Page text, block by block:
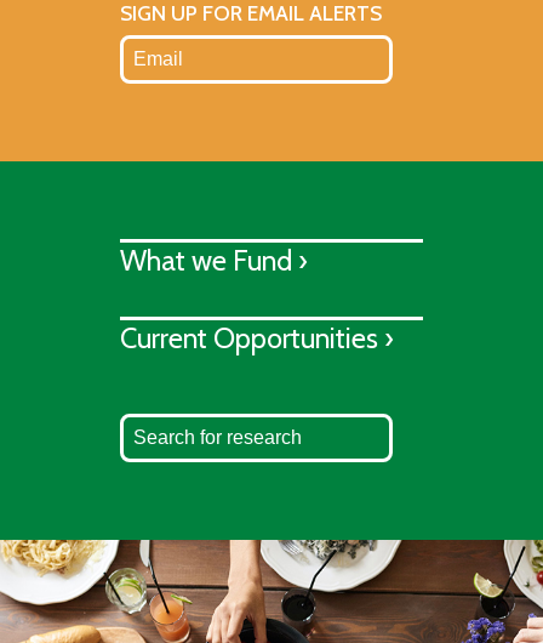
SIGN UP FOR EMAIL ALERTS
What we Fund ›
Current Opportunities ›